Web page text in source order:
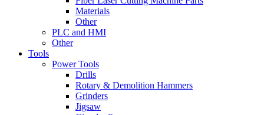
Materials
Other
PLC and HMI
Other
Tools
Power Tools
Drills
Rotary & Demolition Hammers
Grinders
Jigsaw